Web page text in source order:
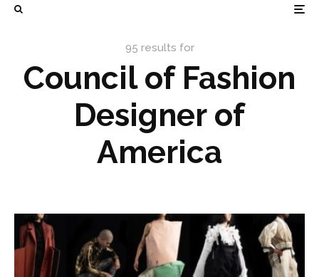
95 results for
Council of Fashion
Designer of
America